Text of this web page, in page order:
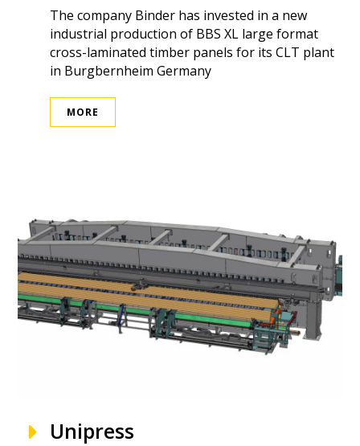
The company Binder has invested in a new
industrial production of BBS XL large format
cross-laminated timber panels for its CLT plant
in Burgbernheim Germany
MORE
Unipress